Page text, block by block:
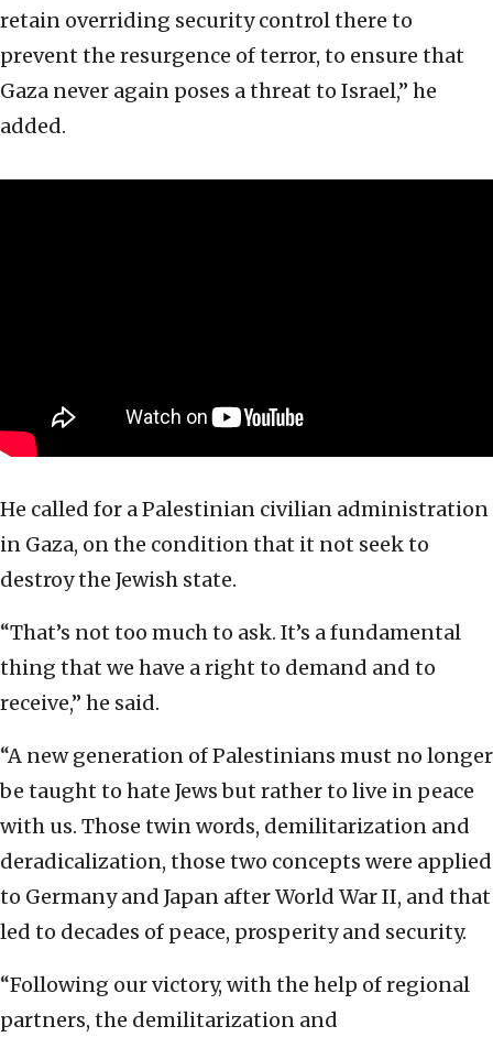
retain overriding security control there to
prevent the resurgence of terror, to ensure that
Gaza never again poses a threat to Israel,” he
added.
He called for a Palestinian civilian administration
in Gaza, on the condition that it not seek to
destroy the Jewish state.
“That’s not too much to ask. It’s a fundamental
thing that we have a right to demand and to
receive,” he said.
“A new generation of Palestinians must no longer
be taught to hate Jews but rather to live in peace
with us. Those twin words, demilitarization and
deradicalization, those two concepts were applied
to Germany and Japan after World War II, and that
led to decades of peace, prosperity and security.
“Following our victory, with the help of regional
partners, the demilitarization and